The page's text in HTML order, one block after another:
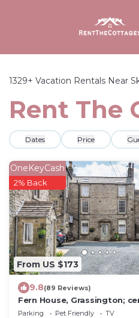
1329+ Vacation Rentals Near
Rent The
Dates Price
From US $173
OneKeyCash
2% Back
9.8(89 Reviews)
Fern House, Grassington;
parking & quiet, light &
Parking Pet Friendly
TV